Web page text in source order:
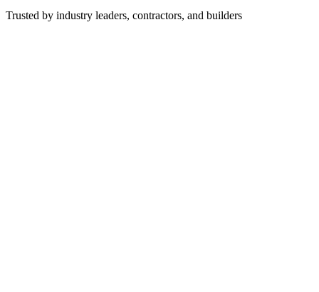
Trusted by industry leaders, contractors, and builders